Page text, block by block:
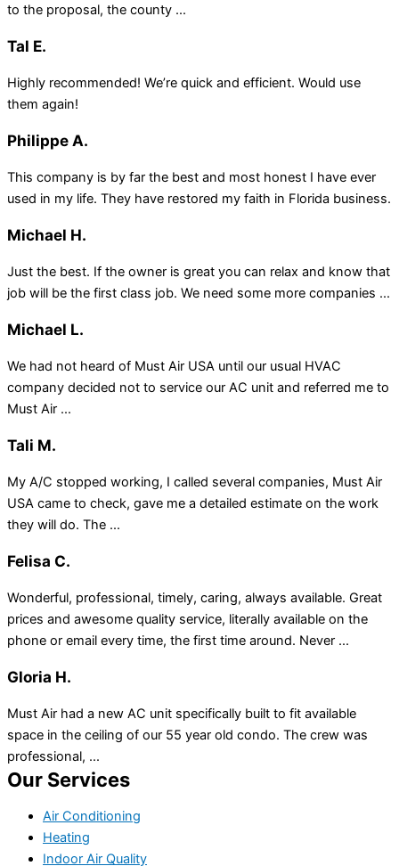
to the proposal, the county ...
Tal E.
Highly recommended! We’re quick and efficient. Would use
them again!
Philippe A.
This company is by far the best and most honest I have ever
used in my life. They have restored my faith in Florida business.
Michael H.
Just the best. If the owner is great you can relax and know that
job will be the first class job. We need some more companies ...
Michael L.
We had not heard of Must Air USA until our usual HVAC
company decided not to service our AC unit and referred me to
Must Air ...
Tali M.
My A/C stopped working, I called several companies, Must Air
USA came to check, gave me a detailed estimate on the work
they will do. The ...
Felisa C.
Wonderful, professional, timely, caring, always available. Great
prices and awesome quality service, literally available on the
phone or email every time, the first time around. Never ...
Gloria H.
Must Air had a new AC unit specifically built to fit available
space in the ceiling of our 55 year old condo. The crew was
professional, ...
Our Services
Air Conditioning
Heating
Indoor Air Quality